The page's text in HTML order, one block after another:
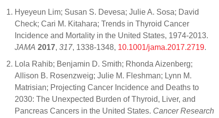
Hyeyeun Lim; Susan S. Devesa; Julie A. Sosa; David
Check; Cari M. Kitahara; Trends in Thyroid Cancer
Incidence and Mortality in the United States, 1974-2013.
JAMA 2017, 317, 1338-1348, 10.1001/jama.2017.2719.
Lola Rahib; Benjamin D. Smith; Rhonda Aizenberg;
Allison B. Rosenzweig; Julie M. Fleshman; Lynn M.
Matrisian; Projecting Cancer Incidence and Deaths to
2030: The Unexpected Burden of Thyroid, Liver, and
Pancreas Cancers in the United States. Cancer Research